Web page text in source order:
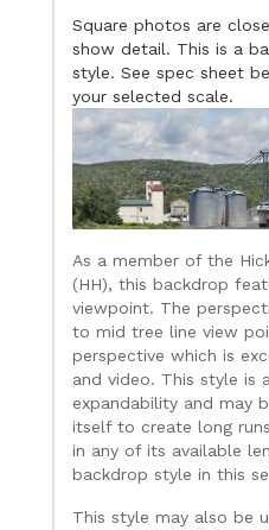
Square photos are
show detail. This is a
style. See spec sheet
your selected scale.
As a member of the
(HH), this backdrop
viewpoint. The
to mid tree line view
perspective which is
and video. This style is
expandability and may
itself to create long
in any of its available
backdrop style in this
This style may also be